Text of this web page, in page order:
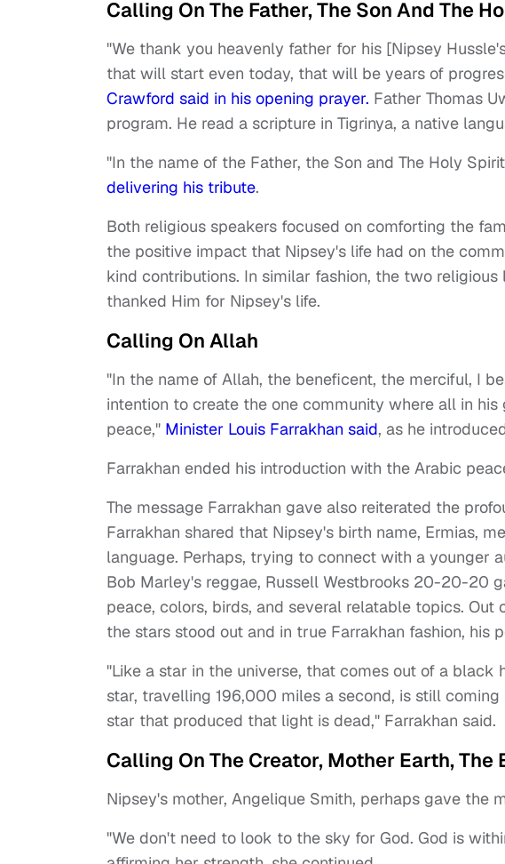
Calling On The Father, The Son And The
"We thank you heavenly father for his [Nipsey
that will start even today, that will be years of
Crawford said in his opening prayer. Father Thomas
program. He read a scripture in Tigrinya, a native
"In the name of the Father, the Son and The Holy
delivering his tribute.
Both religious speakers focused on comforting the
the positive impact that Nipsey's life had on the
kind contributions. In similar fashion, the two
thanked Him for Nipsey's life.
Calling On Allah
"In the name of Allah, the beneficent, the merciful, I
intention to create the one community where all in
peace," Minister Louis Farrakhan said, as he
Farrakhan ended his introduction with the Arabic
The message Farrakhan gave also reiterated the
Farrakhan shared that Nipsey's birth name, Ermias,
language. Perhaps, trying to connect with a younger
Bob Marley's reggae, Russell Westbrooks 20-20-20
peace, colors, birds, and several relatable topics.
the stars stood out and in true Farrakhan fashion, his
"Like a star in the universe, that comes out of a
star, travelling 196,000 miles a second, is still
star that produced that light is dead," Farrakhan said.
Calling On The Creator, Mother Earth,
Nipsey's mother, Angelique Smith, perhaps gave the
"We don't need to look to the sky for God. God is